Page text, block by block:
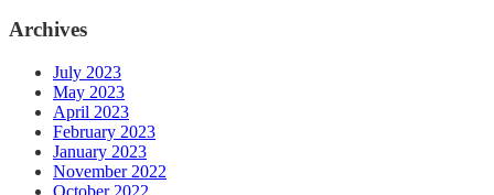
Archives
July 2023
May 2023
April 2023
February 2023
January 2023
November 2022
October 2022